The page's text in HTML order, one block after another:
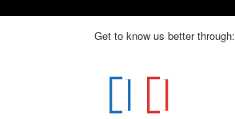
Get to know us better through: